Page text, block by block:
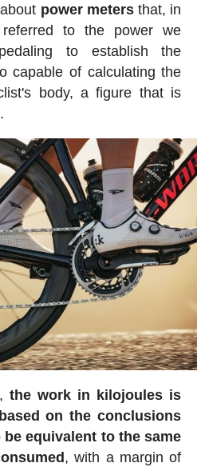
power metersthat, in
to the power we
to establish the
capable of calculating the
body, a figure that is
the work in kilojoules is
on the conclusions
equivalent to the same
, with a margin of